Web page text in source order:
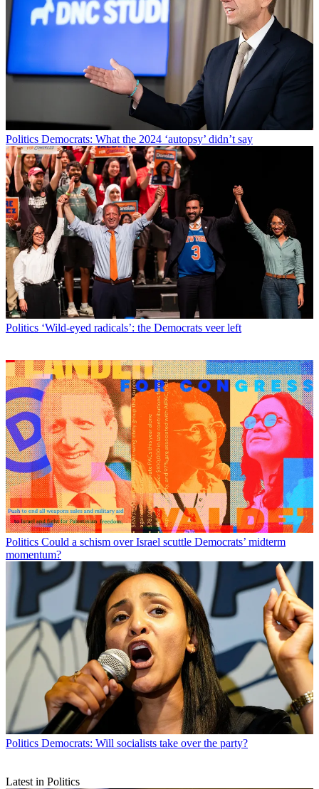
Politics Democrats: What the 2024 ‘autopsy’ didn’t say
Politics ‘Wild-eyed radicals’: the Democrats veer left
Politics Could a schism over Israel scuttle Democrats’ midterm
momentum?
Politics Democrats: Will socialists take over the party?
Latest in Politics